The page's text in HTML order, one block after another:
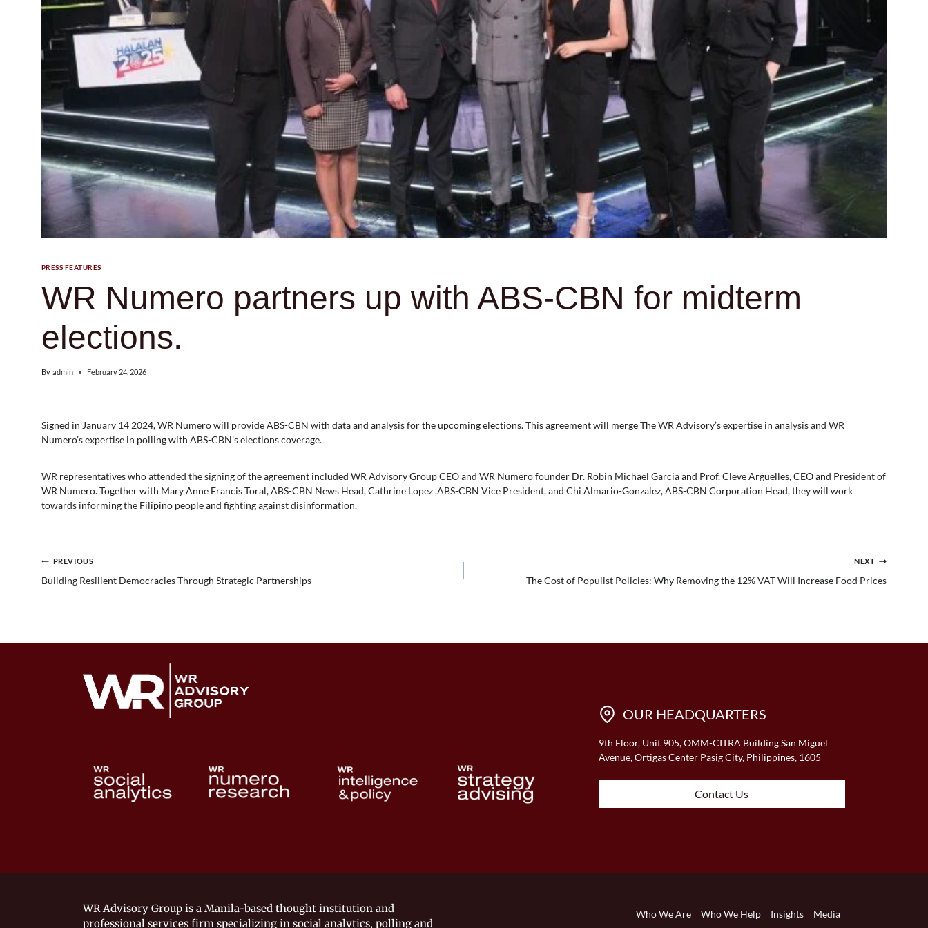
PRESS FEATURES
WR Numero partners up with ABS-CBN for midterm
elections.
By admin February 24, 2026
Signed in January 14 2024, WR Numero will provide ABS-CBN with data and analysis for the upcoming elections. This agreement will merge The WR Advisory’s expertise in analysis and WR
Numero’s expertise in polling with ABS-CBN’s elections coverage.
WR representatives who attended the signing of the agreement included WR Advisory Group CEO and WR Numero founder Dr. Robin Michael Garcia and Prof. Cleve Arguelles, CEO and President of
WR Numero. Together with Mary Anne Francis Toral, ABS-CBN News Head, Cathrine Lopez ,ABS-CBN Vice President, and Chi Almario-Gonzalez, ABS-CBN Corporation Head, they will work
towards informing the Filipino people and fighting against disinformation.
Post
PREVIOUS
Building Resilient Democracies Through Strategic Partnerships
NEXT
The Cost of Populist Policies: Why Removing the 12% VAT Will Increase Food Prices
OUR HEADQUARTERS
9th Floor, Unit 905, OMM-CITRA Building San Miguel
Avenue, Ortigas Center Pasig City, Philippines, 1605
Contact Us
WR Advisory Group is a Manila-based thought institution and
professional services firm specializing in social analytics, polling and
Who We Are Who We Help Insights Media